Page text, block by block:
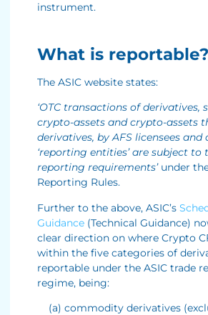
instrument.
What is reportable?
The ASIC website states:
‘OTC transactions of derivatives,
crypto-assets and crypto-assets
derivatives, by AFS licensees and
‘reporting entities’ are subject
reporting requirements’under
Reporting Rules.
Further to the above, ASIC’s
Guidance (Technical Guidance)
clear direction on where Crypto
within the five categories of
reportable under the ASIC trade
regime, being:
(a) commodity derivatives